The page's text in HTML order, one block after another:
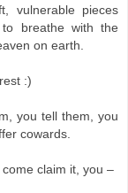
vulnerable pieces
breathe with the
on earth.
:)
you tell them, you
cowards.
claim it, you –